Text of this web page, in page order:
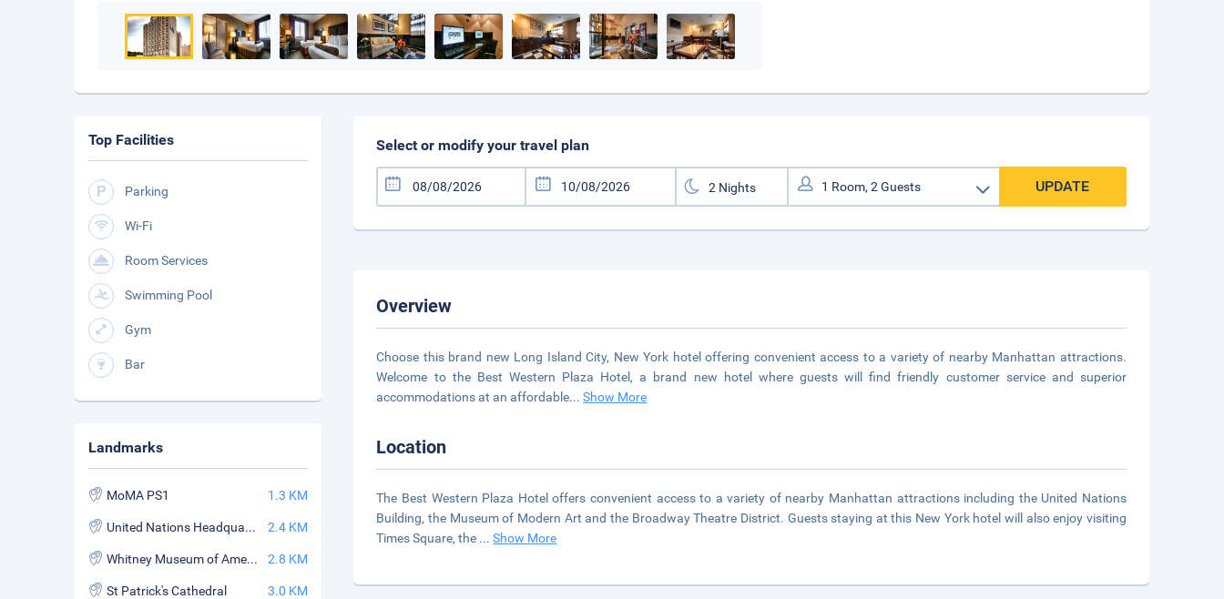
Select or modify your travel plan
UPDATE
Overview
Choose this brand new Long Island City, New York hotel offering convenient access to a variety of nearby Manhattan attractions.
Welcome to the Best Western Plaza Hotel, a brand new hotel where guests will find friendly customer service and superior
accommodations at an affordable...Show More
Location
The Best Western Plaza Hotel offers convenient access to a variety of nearby Manhattan attractions including the United Nations
Building, the Museum of Modern Art and the Broadway Theatre District. Guests staying at this New York hotel will also enjoy visiting
Times Square, the ...Show More
Top Facilities
Parking
Wi-Fi
Room Services
Swimming Pool
Gym
Bar
Landmarks
MoMA PS1 1.3 KM
United Nations Headquarters 2.4 KM
Whitney Museum of American Art 2.8 KM
St Patrick's Cathedral 3.0 KM